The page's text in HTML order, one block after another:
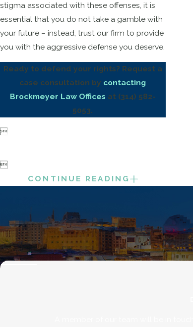
stigma associated with these offenses, it is
essential that you do not take a gamble with
your future – instead, trust our firm to provide
you with the aggressive defense you deserve.
Ready to defend your rights? Request a
case consultation by contacting
Brockmeyer Law Offices at (314) 582-
5053.


CONTINUE READING